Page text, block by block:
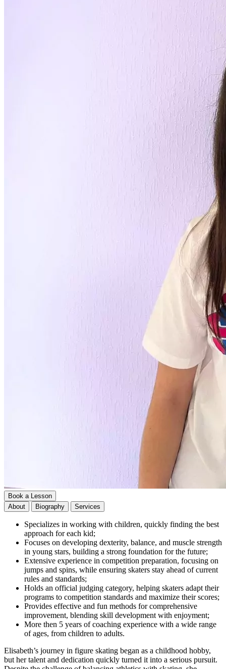
Book a Lesson
About
Biography Services
Specializes in working with children, quickly finding the best
approach for each kid;
Focuses on developing dexterity, balance, and muscle strength
in young stars, building a strong foundation for the future;
Extensive experience in competition preparation, focusing on
jumps and spins, while ensuring skaters stay ahead of current
rules and standards;
Holds an official judging category, helping skaters adapt their
programs to competition standards and maximize their scores;
Provides effective and fun methods for comprehensive
improvement, blending skill development with enjoyment;
More then 5 years of coaching experience with a wide range
of ages, from children to adults.
Elisabeth’s journey in figure skating began as a childhood hobby,
but her talent and dedication quickly turned it into a serious pursuit.